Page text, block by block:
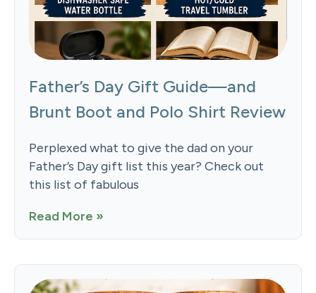
Father’s Day Gift Guide—and
Brunt Boot and Polo Shirt Review
Perplexed what to give the dad on your
Father’s Day gift list this year? Check out
this list of fabulous
Read More »